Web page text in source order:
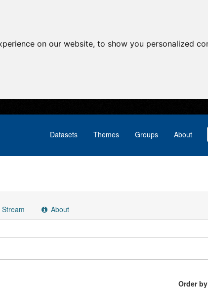
on our website, to show you personalized
Datasets Themes Groups About
About
Order by